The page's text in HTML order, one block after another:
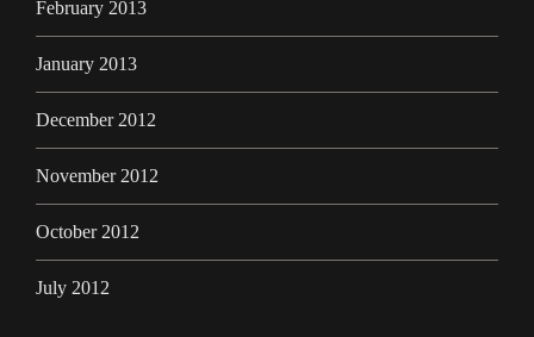
February 2013
January 2013
December 2012
November 2012
October 2012
July 2012